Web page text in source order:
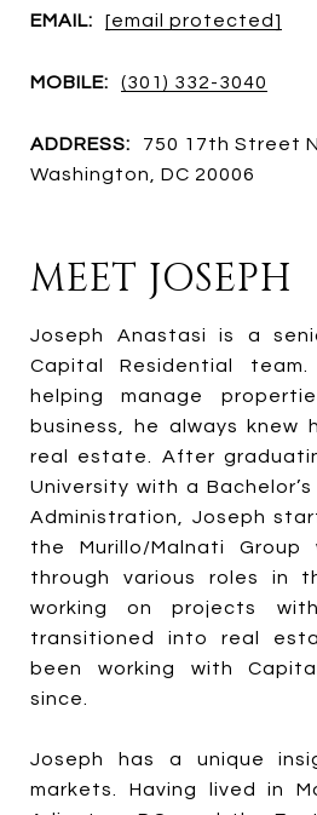
EMAIL: [email protected]
MOBILE: (301) 332-3040
ADDRESS:
750 17th Street
Washington, DC 20006
MEET JOSEPH
Joseph Anastasi is a
Capital Residential
helping manage
business, he always knew
real estate. After
University with a
Administration, Joseph
the Murillo/Malnati
through various roles in
working on projects
transitioned into real
been working with
since.
Joseph has a unique
markets. Having lived in